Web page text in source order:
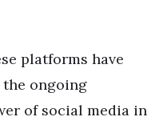
platforms have
ongoing
of social media in